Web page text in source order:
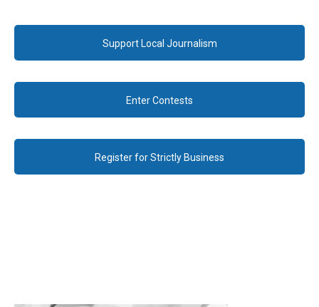
Support Local Journalism
Enter Contests
Register for Strictly Business